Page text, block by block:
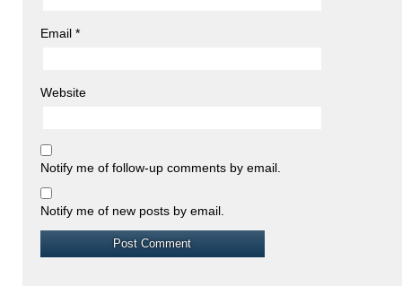
Email *
Website
Notify me of follow-up comments by email.
Notify me of new posts by email.